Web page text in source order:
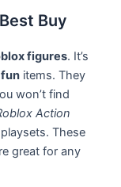
Buy
figures. It’s
fun items. They
won’t find
Action
These
great for any